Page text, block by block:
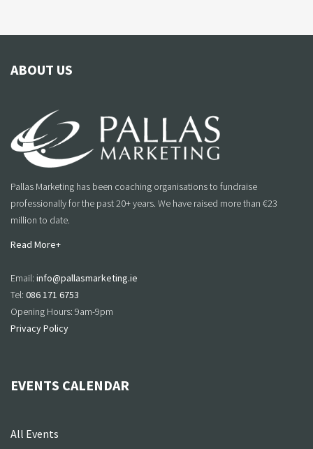
ABOUT US
Pallas Marketing has been coaching organisations to fundraise
professionally for the past 20+ years. We have raised more than €23
million to date.
Read More+
Email: info@pallasmarketing.ie
Tel: 086 171 6753
Opening Hours: 9am-9pm
Privacy Policy
EVENTS CALENDAR
All Events